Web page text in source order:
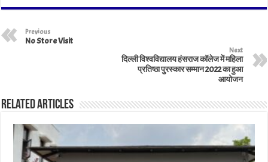
Previous
No Store Visit
Next
दिल्ली विश्वविद्यालय हंसराज कॉलेज में महिला
प्रतिष्ठा पुरस्कार सम्मान 2022 का हुआ
आयोजन
Related Articles